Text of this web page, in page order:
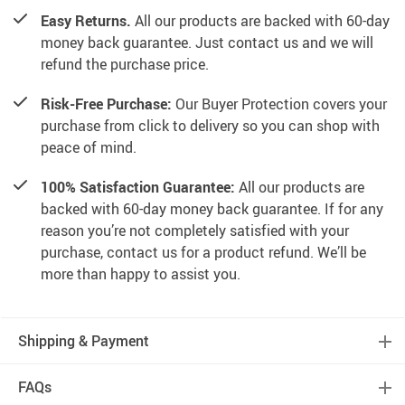
Easy Returns. All our products are backed with 60-day
money back guarantee. Just contact us and we will
refund the purchase price.
Risk-Free Purchase: Our Buyer Protection covers your
purchase from click to delivery so you can shop with
peace of mind.
100% Satisfaction Guarantee: All our products are
backed with 60-day money back guarantee. If for any
reason you’re not completely satisfied with your
purchase, contact us for a product refund. We’ll be
more than happy to assist you.
Shipping & Payment
FAQs